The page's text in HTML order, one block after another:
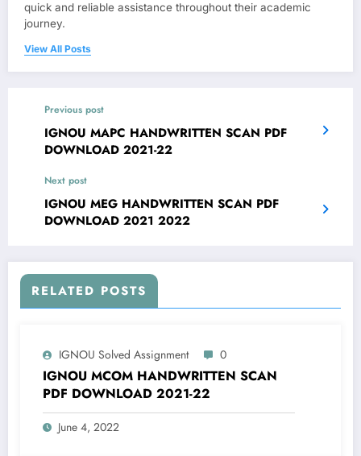
quick and reliable assistance throughout their academic
journey.
View All Posts
Previous post
IGNOU MAPC HANDWRITTEN SCAN PDF
DOWNLOAD 2021-22
Next post
IGNOU MEG HANDWRITTEN SCAN PDF
DOWNLOAD 2021 2022
RELATED POSTS
IGNOU Solved Assignment 0
IGNOU MCOM HANDWRITTEN SCAN
PDF DOWNLOAD 2021-22
June 4, 2022